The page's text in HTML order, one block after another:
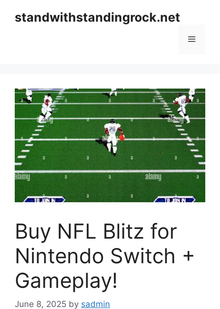
standwithstandingrock.net
Menu
Buy NFL Blitz for
Nintendo Switch +
Gameplay!
June 8, 2025 by sadmin